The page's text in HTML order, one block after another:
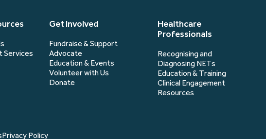
Services
Get Involved
Fundraise & Support
Advocate
Education & Events
Volunteer with Us
Donate
Healthcare
Professionals
Recognising and
Diagnosing NETs
Education & Training
Clinical Engagement
Resources
Privacy Policy